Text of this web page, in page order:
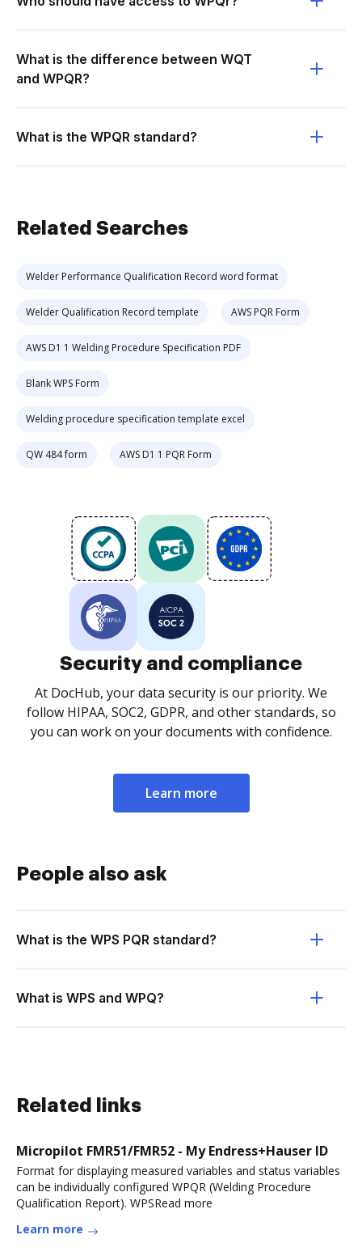
What is the difference between WQT
and WPQR?
What is the WPQR standard?
Related Searches
Welder Performance Qualification Record word format
Welder Qualification Record template AWS PQR Form
AWS D1 1 Welding Procedure Specification PDF
Blank WPS Form
Welding procedure specification template excel
QW 484 form AWS D1 1 PQR Form
Security and compliance
At DocHub, your data security is our priority. We
follow HIPAA, SOC2, GDPR, and other standards, so
you can work on your documents with confidence.
Learn more
People also ask
What is the WPS PQR standard?
What is WPS and WPQ?
Related links
Micropilot FMR51/FMR52 - My Endress+Hauser ID
Format for displaying measured variables and status variables
can be individually configured WPQR (Welding Procedure
Qualification Report). WPSRead more
Learn more